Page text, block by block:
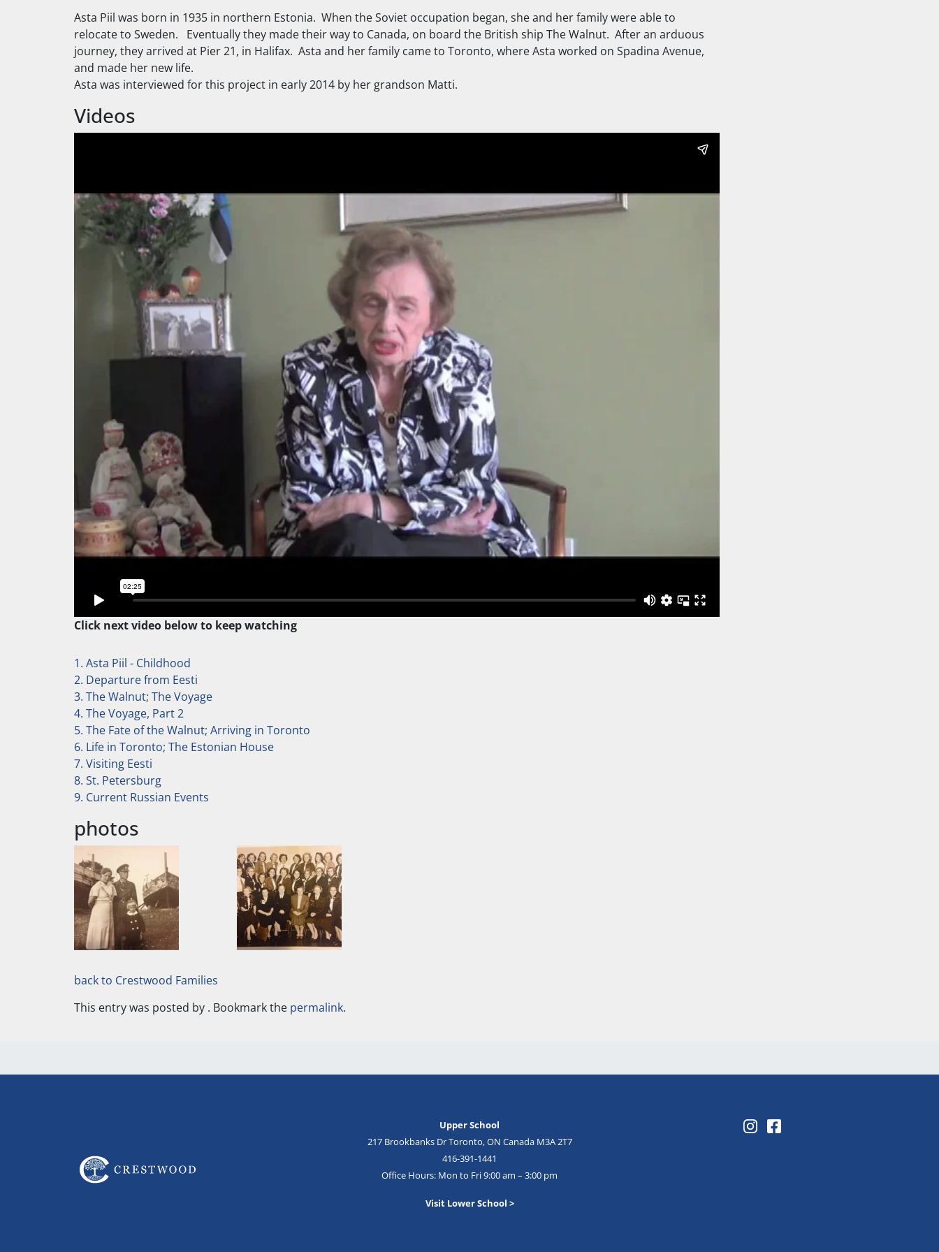
Asta Piil was born in 1935 in northern Estonia. When the Soviet occupation began, she and her family were able to
relocate to Sweden. Eventually they made their way to Canada, on board the British ship The Walnut. After an arduous
journey, they arrived at Pier 21, in Halifax. Asta and her family came to Toronto, where Asta worked on Spadina Avenue,
and made her new life.
Asta was interviewed for this project in early 2014 by her grandson Matti.
Videos
Click next video below to keep watching
1. Asta Piil - Childhood
2. Departure from Eesti
3. The Walnut; The Voyage
4. The Voyage, Part 2
5. The Fate of the Walnut; Arriving in Toronto
6. Life in Toronto; The Estonian House
7. Visiting Eesti
8. St. Petersburg
9. Current Russian Events
photos
back to Crestwood Families
This entry was posted by . Bookmark the permalink.
Upper School
217 Brookbanks Dr Toronto, ON Canada M3A 2T7
416-391-1441
Office Hours: Mon to Fri 9:00 am – 3:00 pm
Visit Lower School >